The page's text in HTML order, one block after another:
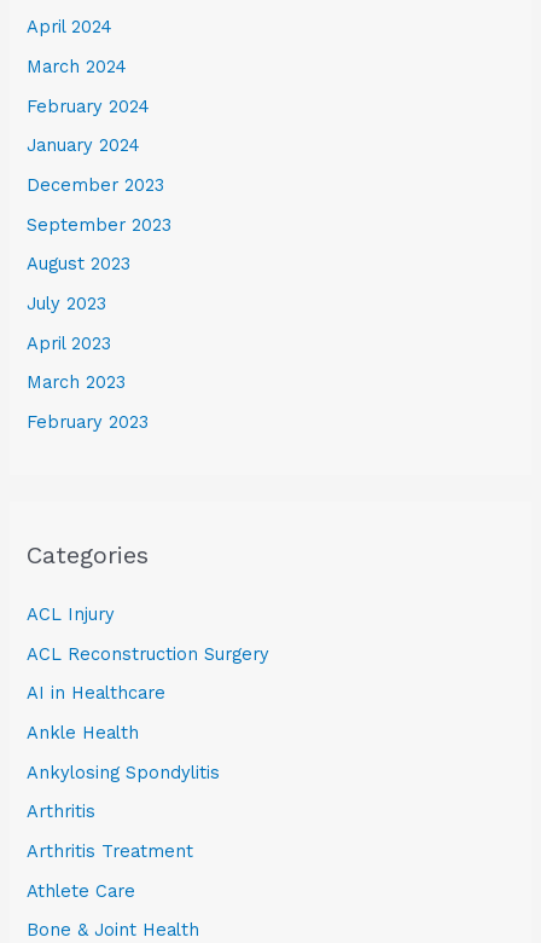
April 2024
March 2024
February 2024
January 2024
December 2023
September 2023
August 2023
July 2023
April 2023
March 2023
February 2023
Categories
ACL Injury
ACL Reconstruction Surgery
AI in Healthcare
Ankle Health
Ankylosing Spondylitis
Arthritis
Arthritis Treatment
Athlete Care
Bone & Joint Health